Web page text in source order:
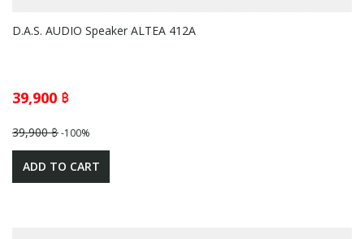
D.A.S. AUDIO Speaker ALTEA 412A
39,900 ฿
39,900 ฿-100%
ADD TO CART